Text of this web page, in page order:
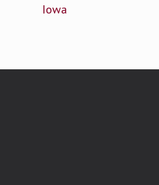
Iowa